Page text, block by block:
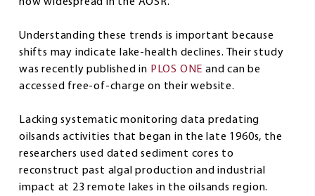
Understanding these trends is important because
shifts may indicate lake-health declines. Their study
was recently published in PLOS ONE and can be
accessed free-of-charge on their website.
Lacking systematic monitoring data predating
oilsands activities that began in the late 1960s, the
researchers used dated sediment cores to
reconstruct past algal production and industrial
impact at 23 remote lakes in the oilsands region.